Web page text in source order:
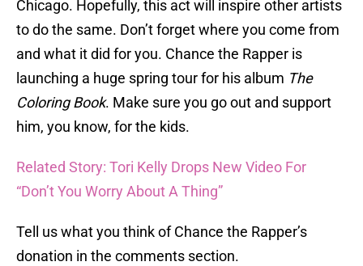
Chicago. Hopefully, this act will inspire other artists
to do the same. Don’t forget where you come from
and what it did for you. Chance the Rapper is
launching a huge spring tour for his album The
Coloring Book. Make sure you go out and support
him, you know, for the kids.
Related Story: Tori Kelly Drops New Video For
“Don’t You Worry About A Thing”
Tell us what you think of Chance the Rapper’s
donation in the comments section.